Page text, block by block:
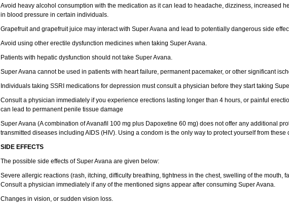
Avoid heavy alcohol consumption with the medication as it can lead to headache, dizziness, increased
in blood pressure in certain individuals.
Grapefruit and grapefruit juice may interact with Super Avana and lead to potentially dangerous side
Avoid using other erectile dysfunction medicines when taking Super Avana.
Patients with hepatic dysfunction should not take Super Avana.
Super Avana cannot be used in patients with heart failure, permanent pacemaker, or other significant
Individuals taking SSRI medications for depression must consult a physician before they start taking
Consult a physician immediately if you experience erections lasting longer than 4 hours, or painful
can lead to permanent penile tissue damage
Super Avana (A combination of Avanafil 100 mg plus Dapoxetine 60 mg) does not offer any additional
transmitted diseases including AIDS (HIV). Using a condom is the only way to protect yourself from these
SIDE EFFECTS
The possible side effects of Super Avana are given below:
Severe allergic reactions (rash, itching, difficulty breathing, tightness in the chest, swelling of the mouth,
Consult a physician immediately if any of the mentioned signs appear after consuming Super Avana.
Changes in vision, or sudden vision loss.